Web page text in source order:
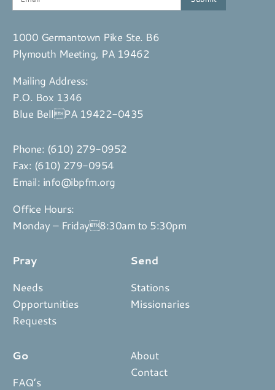
1000 Germantown Pike Ste. B6
Plymouth Meeting, PA 19462
Mailing Address:
P.O. Box 1346
Blue BellPA 19422-0435
Phone: (610) 279-0952
Fax: (610) 279-0954
Email: info@ibpfm.org
Office Hours:
Monday – Friday8:30am to 5:30pm
Pray
Needs
Opportunities
Requests
Send
Stations
Missionaries
Go
FAQ’s
About
Contact